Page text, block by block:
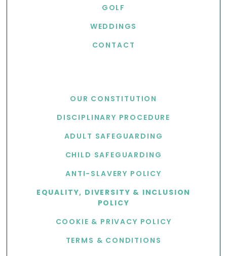
GOLF
WEDDINGS
CONTACT
OUR CONSTITUTION
DISCIPLINARY PROCEDURE
ADULT SAFEGUARDING
CHILD SAFEGUARDING
ANTI-SLAVERY POLICY
EQUALITY, DIVERSITY & INCLUSION
POLICY
COOKIE & PRIVACY POLICY
TERMS & CONDITIONS